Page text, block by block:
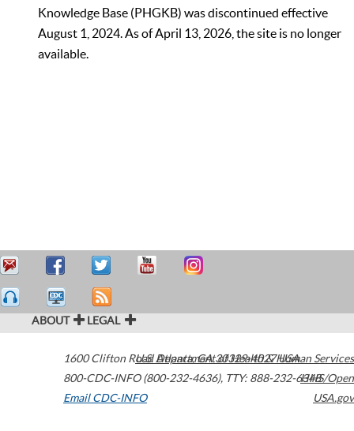
Knowledge Base (PHGKB) was discontinued effective
August 1, 2024. As of April 13, 2026, the site is no longer
available.
ABOUT LEGAL
1600 Clifton Road Atlanta,GA30329-4027USA
800-CDC-INFO (800-232-4636), TTY: 888-232-6348
Email CDC-INFO
U.S. Department of Health & Human Services
HHS/Open
USA.gov